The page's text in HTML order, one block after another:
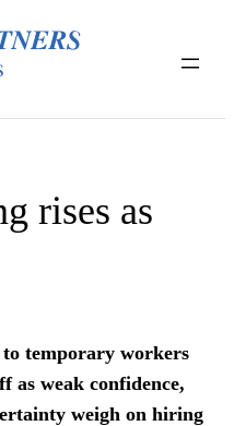
rises as
temporary workers
as weak confidence,
weigh on hiring